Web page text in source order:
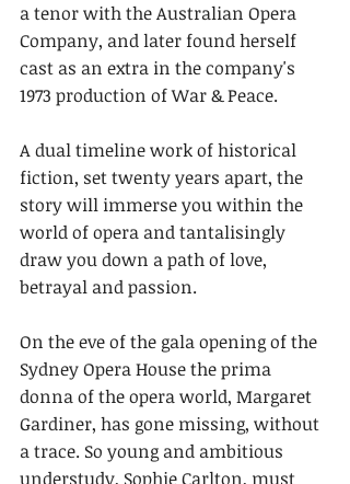
a tenor with the Australian Opera
Company, and later found herself
cast as an extra in the company's
1973 production of War & Peace.
A dual timeline work of historical
fiction, set twenty years apart, the
story will immerse you within the
world of opera and tantalisingly
draw you down a path of love,
betrayal and passion.
On the eve of the gala opening of the
Sydney Opera House the prima
donna of the opera world, Margaret
Gardiner, has gone missing, without
a trace. So young and ambitious
understudy, Sophie Carlton, must